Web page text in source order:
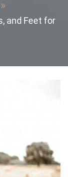
and Feet for